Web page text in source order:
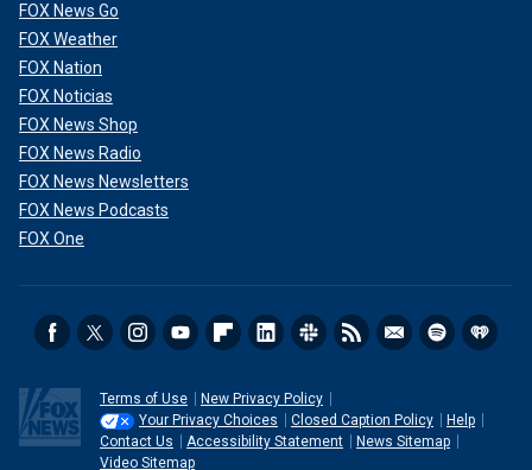
FOX News Go
FOX Weather
FOX Nation
FOX Noticias
FOX News Shop
FOX News Radio
FOX News Newsletters
FOX News Podcasts
FOX One
Terms of Use
New Privacy Policy
Your Privacy Choices
Closed Caption Policy
Help
Contact Us
Accessibility Statement
News Sitemap
Video Sitemap